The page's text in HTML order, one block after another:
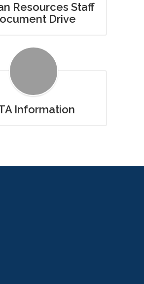
Resources Staff
Drive
Information